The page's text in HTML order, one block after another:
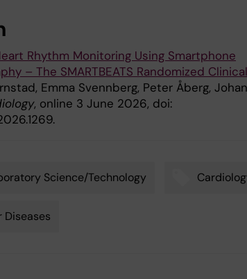
Rhythm Monitoring Using Smartphone
– The SMARTBEATS Randomized Clinical
Emma Svennberg, Peter Åberg, Johan
, online 3 June 2026, doi:
Science/Technology
Diseases